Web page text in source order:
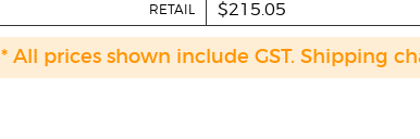
RETAIL $215.05
* All prices shown include GST. Shipping